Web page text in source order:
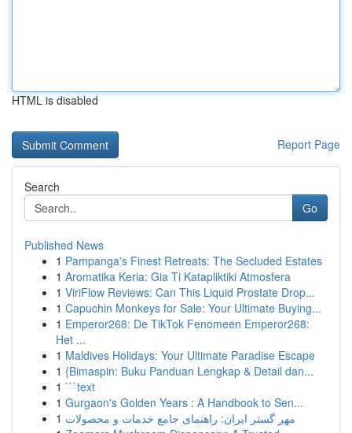
HTML is disabled
Report Page
Search
Go
Published News
1 Pampanga's Finest Retreats: The Secluded Estates
1 Aromatika Keria: Gia Ti Katapliktiki Atmosfera
1 ViriFlow Reviews: Can This Liquid Prostate Drop...
1 Capuchin Monkeys for Sale: Your Ultimate Buying...
1 Emperor268: De TikTok Fenomeen Emperor268:
Het ...
1 Maldives Holidays: Your Ultimate Paradise Escape
1 {Bimaspin: Buku Panduan Lengkap & Detail dan...
1 ```text
1 Gurgaon's Golden Years : A Handbook to Sen...
1 مهر گستر ایران: راهنمای جامع خدمات و محصولات